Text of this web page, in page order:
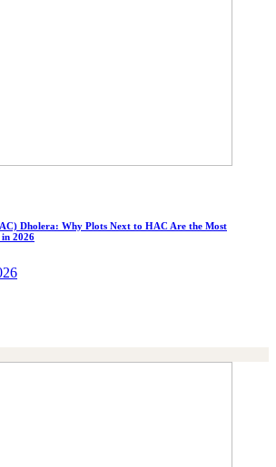
Dholera: Why Plots Next to HAC Are the Most
2026